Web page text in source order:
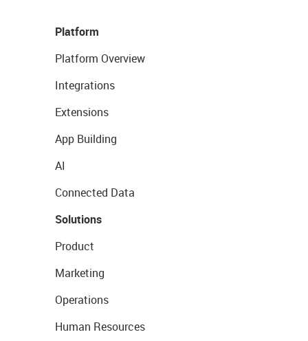
Platform
Platform Overview
Integrations
Extensions
App Building
AI
Connected Data
Solutions
Product
Marketing
Operations
Human Resources